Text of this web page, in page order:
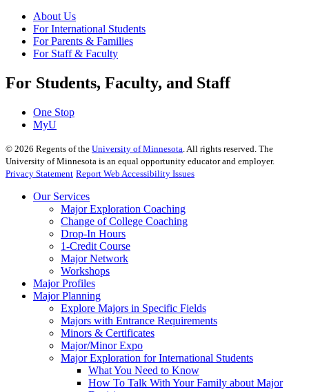
About Us
For International Students
For Parents & Families
For Staff & Faculty
For Students, Faculty, and Staff
One Stop
MyU
© 2026 Regents of the University of Minnesota. All rights reserved. The
University of Minnesota is an equal opportunity educator and employer.
Privacy Statement Report Web Accessibility Issues
Our Services
Major Exploration Coaching
Change of College Coaching
Drop-In Hours
1-Credit Course
Major Network
Workshops
Major Profiles
Major Planning
Explore Majors in Specific Fields
Majors with Entrance Requirements
Minors & Certificates
Major/Minor Expo
Major Exploration for International Students
What You Need to Know
How To Talk With Your Family about Major